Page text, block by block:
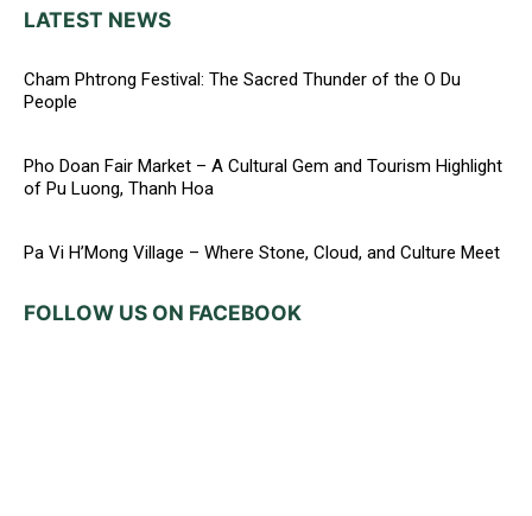
LATEST NEWS
Cham Phtrong Festival: The Sacred Thunder of the O Du
People
Pho Doan Fair Market – A Cultural Gem and Tourism Highlight
of Pu Luong, Thanh Hoa
Pa Vi H’Mong Village – Where Stone, Cloud, and Culture Meet
FOLLOW US ON FACEBOOK